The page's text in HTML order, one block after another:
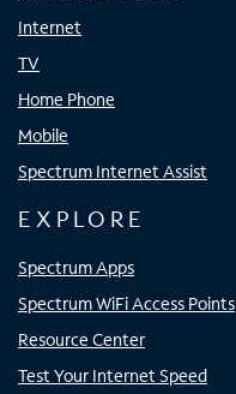
Internet
TV
Home Phone
Mobile
Spectrum Internet Assist
EXPLORE
Spectrum Apps
Spectrum WiFi Access Points
Resource Center
Test Your Internet Speed